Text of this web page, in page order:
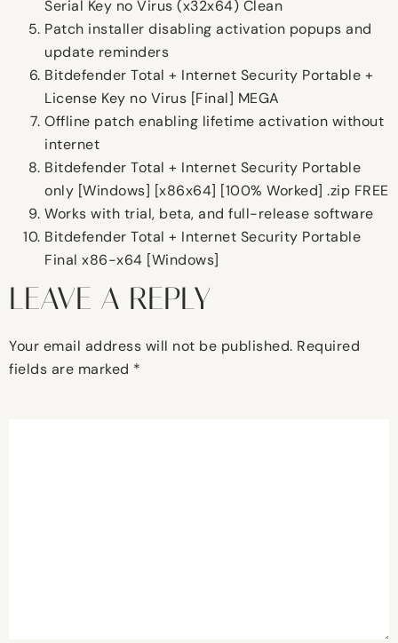
Serial Key no Virus (x32x64) Clean
Patch installer disabling activation popups and
update reminders
Bitdefender Total + Internet Security Portable +
License Key no Virus [Final] MEGA
Offline patch enabling lifetime activation without
internet
Bitdefender Total + Internet Security Portable
only [Windows] [x86x64] [100% Worked] .zip FREE
Works with trial, beta, and full-release software
Bitdefender Total + Internet Security Portable
Final x86-x64 [Windows]
LEAVE A REPLY
Your email address will not be published. Required
fields are marked *